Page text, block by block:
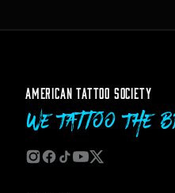
AMERICAN TATTOO SOCIETY
We Tattoo The